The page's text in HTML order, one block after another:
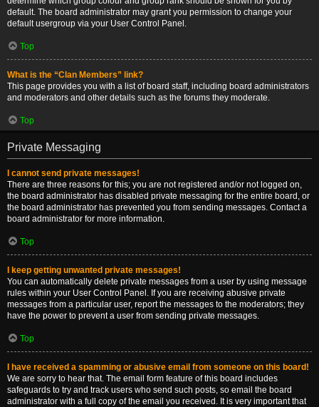
default. The board administrator may grant you permission to change your
default usergroup via your User Control Panel.
Top
What is the “Clan Members” link?
This page provides you with a list of board staff, including board administrators
and moderators and other details such as the forums they moderate.
Top
Private Messaging
I cannot send private messages!
There are three reasons for this; you are not registered and/or not logged on,
the board administrator has disabled private messaging for the entire board, or
the board administrator has prevented you from sending messages. Contact a
board administrator for more information.
Top
I keep getting unwanted private messages!
You can automatically delete private messages from a user by using message
rules within your User Control Panel. If you are receiving abusive private
messages from a particular user, report the messages to the moderators; they
have the power to prevent a user from sending private messages.
Top
I have received a spamming or abusive email from someone on this board!
We are sorry to hear that. The email form feature of this board includes
safeguards to try and track users who send such posts, so email the board
administrator with a full copy of the email you received. It is very important that